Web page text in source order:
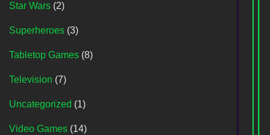
Star Wars (2)
Superheroes (3)
Tabletop Games (8)
Television (7)
Uncategorized (1)
Video Games (14)